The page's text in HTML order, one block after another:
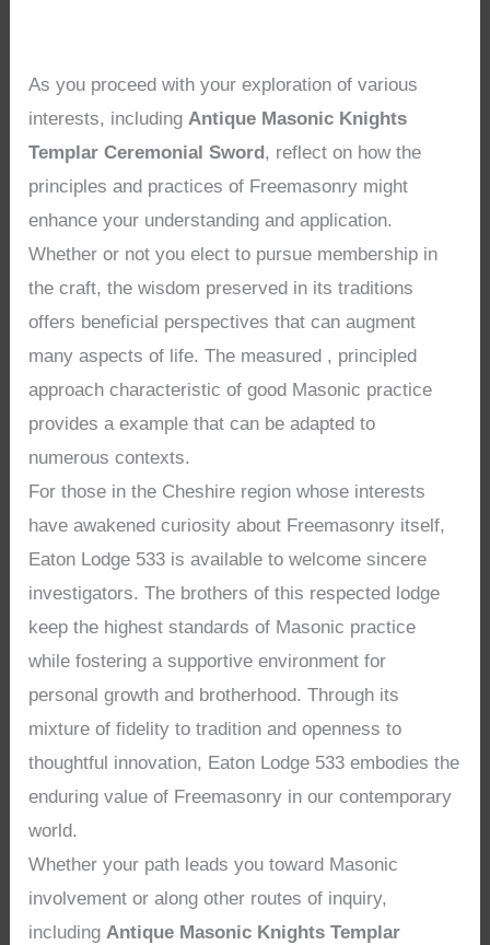
As you proceed with your exploration of various
interests, includingAntique Masonic Knights
Templar Ceremonial Sword , reflect on how the
principles and practices of Freemasonry might
enhance your understanding and application.
Whether or not you elect to pursue membership in
the craft, the wisdom preserved in its traditions
offers beneficial perspectives that can augment
many aspects of life. The measured , principled
approach characteristic of good Masonic practice
provides a example that can be adapted to
numerous contexts.
For those in the Cheshire region whose interests
have awakened curiosity about Freemasonry itself,
Eaton Lodge 533 is available to welcome sincere
investigators. The brothers of this respected lodge
keep the highest standards of Masonic practice
while fostering a supportive environment for
personal growth and brotherhood. Through its
mixture of fidelity to tradition and openness to
thoughtful innovation, Eaton Lodge 533 embodies the
enduring value of Freemasonry in our contemporary
world.
Whether your path leads you toward Masonic
involvement or along other routes of inquiry,
includingAntique Masonic Knights Templar